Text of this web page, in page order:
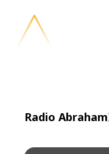
Radio Abraham